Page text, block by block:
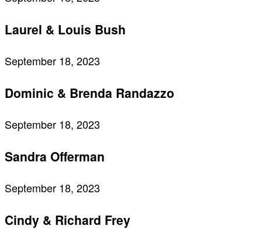
Laurel & Louis Bush
September 18, 2023
Dominic & Brenda Randazzo
September 18, 2023
Sandra Offerman
September 18, 2023
Cindy & Richard Frey